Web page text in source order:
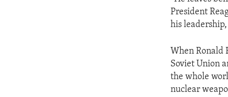
President
his
When Ronald
Soviet Union
the whole
nuclear